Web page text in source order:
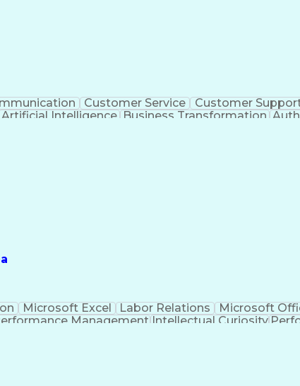
Customer Service Customer
Artificial Intelligence Business Transformation
Microsoft Excel Labor Relations Microsoft
ManagementIntellectual Curiosity